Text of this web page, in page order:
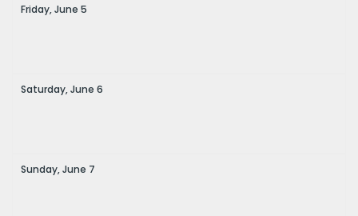
Friday,June 5
Saturday,June 6
Sunday,June 7